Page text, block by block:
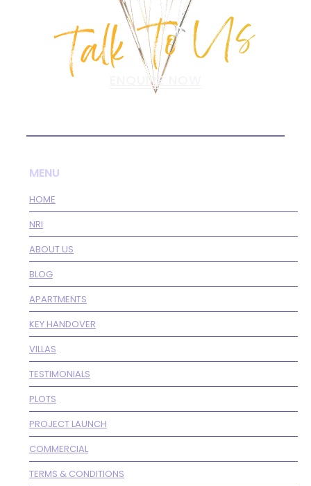
Talk To Us
ENQUIRE NOW
MENU
HOME
NRI
ABOUT US
BLOG
APARTMENTS
KEY HANDOVER
VILLAS
TESTIMONIALS
PLOTS
PROJECT LAUNCH
COMMERCIAL
TERMS & CONDITIONS